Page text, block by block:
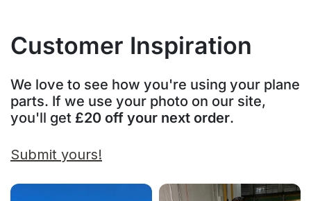
Customer Inspiration
We love to see how you're using your plane
parts. If we use your photo on our site,
you'll get £20 off your next order.
Submit yours!